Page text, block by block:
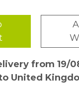
in
pipeline and
Latin@s
creation of
in STEM and
from 19/
United